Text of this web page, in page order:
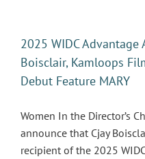
2025 WIDC Advantage
Boisclair, Kamloops
Debut Feature MARY
Women In the Director’s
announce that Cjay
recipient of the 2025